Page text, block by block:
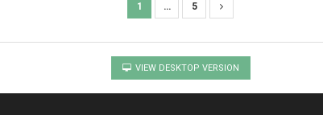
1 … 5
VIEW DESKTOP VERSION